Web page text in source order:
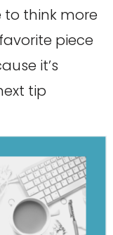
to think more
piece
it’s
tip